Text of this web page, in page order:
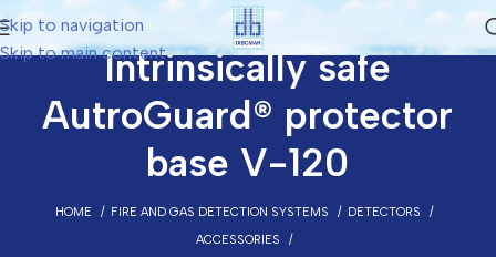
Skip to navigation
Skip to main contentIntrinsically safe
AutroGuard® protector
base V-120
HOME FIRE AND GAS DETECTION SYSTEMS
DETECTORS
ACCESSORIES